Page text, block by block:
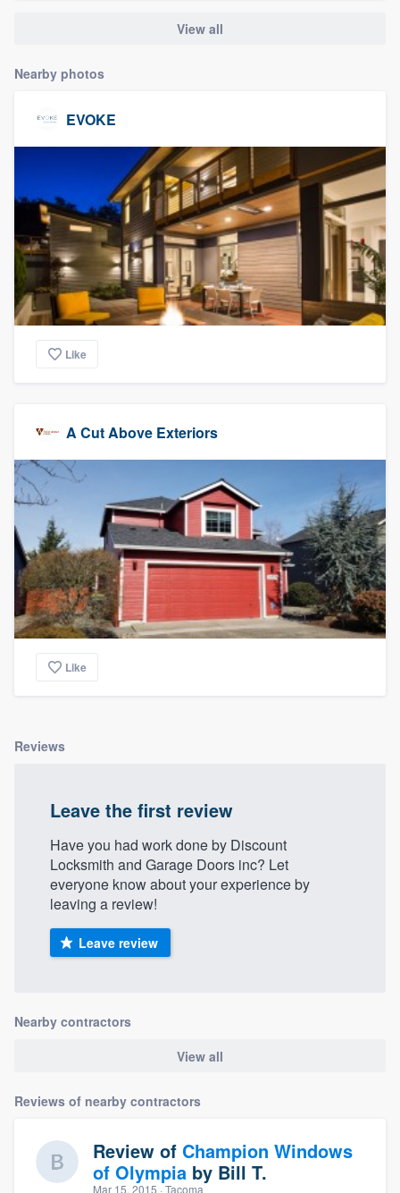
View all
Nearby photos
EVOKE
Like
A Cut Above Exteriors
Like
Reviews
Leave the first review
Have you had work done by Discount
Locksmith and Garage Doors inc? Let
everyone know about your experience by
leaving a review!
Leave review
Nearby contractors
View all
Reviews of nearby contractors
Review of Champion Windows
of Olympia by Bill T.
Mar 15, 2015 · Tacoma
Get started
Fill out this form, or call us at
9223. We'll answer your questions, show
you a demo, and get you started.
Pricing
Our flat-rate pricing gives you the ability
to survey who you want, when you want,
without having to worry about overages.